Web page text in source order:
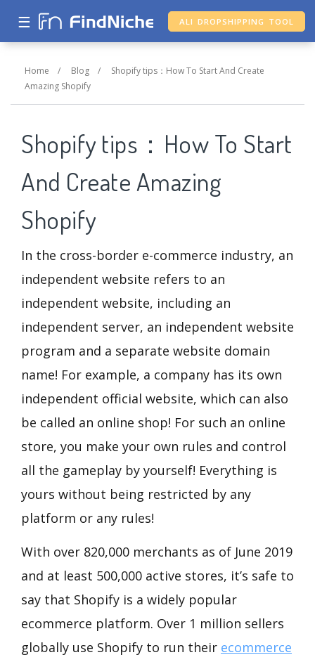
☰ ALI DROPSHIPPING TOOL
Home / Blog / Shopify tips：How To Start And Create
Amazing Shopify
Shopify tips：How To Start
And Create Amazing
Shopify
In the cross-border e-commerce industry, an
independent website refers to an
independent website, including an
independent server, an independent website
program and a separate website domain
name! For example, a company has its own
independent official website, which can also
be called an online shop! For such an online
store, you make your own rules and control
all the gameplay by yourself! Everything is
yours without being restricted by any
platform or any rules!
With over 820,000 merchants as of June 2019
and at least 500,000 active stores, it’s safe to
say that Shopify is a widely popular
ecommerce platform. Over 1 million sellers
globally use Shopify to run their ecommerce